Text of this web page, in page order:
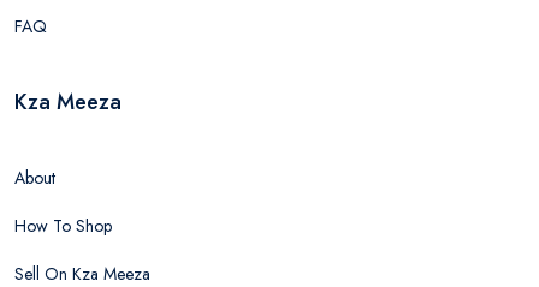
FAQ
Kza Meeza
About
How To Shop
Sell On Kza Meeza